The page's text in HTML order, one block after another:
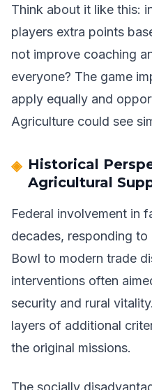
Think about it like this:
players extra points
not improve coaching
everyone? The game
apply equally and
Agriculture could see
Historical
Agricultural
Federal involvement in
decades, responding
Bowl to modern trade
interventions often
security and rural
layers of additional
the original missions.
The socially